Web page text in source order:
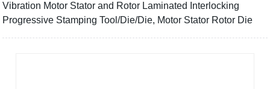
Vibration Motor Stator and Rotor Laminated Interlocking
Progressive Stamping Tool/Die/Die, Motor Stator Rotor Die